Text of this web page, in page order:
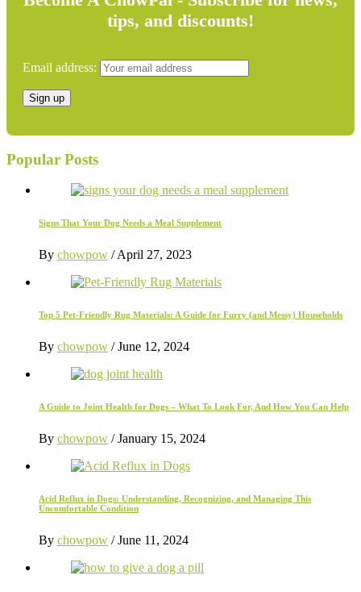
tips, and discounts!
Email address:
Popular Posts
Signs That Your Dog Needs a Meal Supplement
By chowpow /April 27, 2023
Top 5 Pet-Friendly Rug Materials: A Guide for Furry (and Messy) Households
By chowpow /June 12, 2024
A Guide to Joint Health for Dogs – What To Look For, And How You Can Help
By chowpow /January 15, 2024
Acid Reflux in Dogs: Understanding, Recognizing, and Managing This
Uncomfortable Condition
By chowpow /June 11, 2024